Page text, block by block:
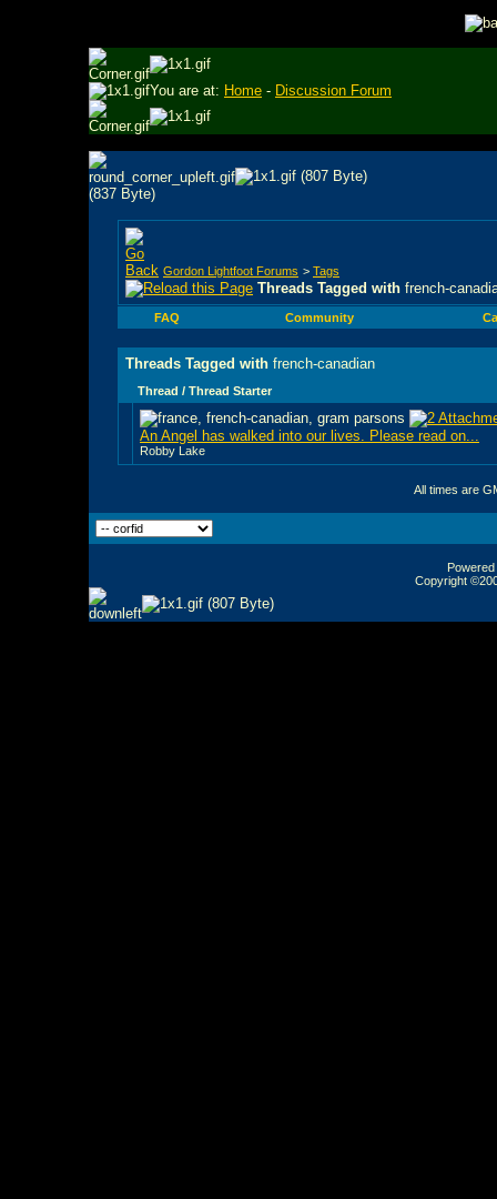
You are at: Home - Discussion Forum
Gordon Lightfoot Forums > Tags
Threads Tagged with french-
FAQ Community
Threads Tagged with french-canadian
Thread / Thread Starter
An Angel has walked into our lives. Please read on...
Robby Lake
All times are
Copyright